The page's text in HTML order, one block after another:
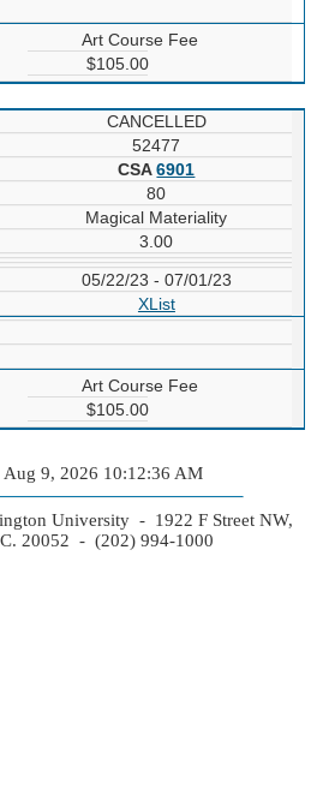
Art Course Fee
$105.00
CANCELLED
52477
CSA6901
80
Magical Materiality
3.00
05/22/23 - 07/01/23
XList
Art Course Fee
$105.00
Aug 9, 2026 10:12:36 AM
University - 1922 F Street NW,
20052 - (202) 994-1000